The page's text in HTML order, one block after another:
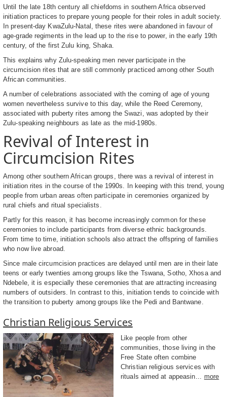
Until the late 18th century all chiefdoms in southern Africa observed
initiation practices to prepare young people for their roles in adult society.
In present-day KwaZulu-Natal, these rites were abandoned in favour of
age-grade regiments in the lead up to the rise to power, in the early 19th
century, of the first Zulu king, Shaka.
This explains why Zulu-speaking men never participate in the
circumcision rites that are still commonly practiced among other South
African communities.
A number of celebrations associated with the coming of age of young
women nevertheless survive to this day, while the Reed Ceremony,
associated with puberty rites among the Swazi, was adopted by their
Zulu-speaking neighbours as late as the mid-1980s.
Revival of Interest in
Circumcision Rites
Among other southern African groups, there was a revival of interest in
initiation rites in the course of the 1990s. In keeping with this trend, young
people from urban areas often participate in ceremonies organized by
rural chiefs and ritual specialists.
Partly for this reason, it has become increasingly common for these
ceremonies to include participants from diverse ethnic backgrounds.
From time to time, initiation schools also attract the offspring of families
who now live abroad.
Since male circumcision practices are delayed until men are in their late
teens or early twenties among groups like the Tswana, Sotho, Xhosa and
Ndebele, it is especially these ceremonies that are attracting increasing
numbers of outsiders. In contrast to this, initiation tends to coincide with
the transition to puberty among groups like the Pedi and Bantwane.
Christian Religious Services
Like people from other
communities, those living in the
Free State often combine
Christian religious services with
rituals aimed at appeasin... more